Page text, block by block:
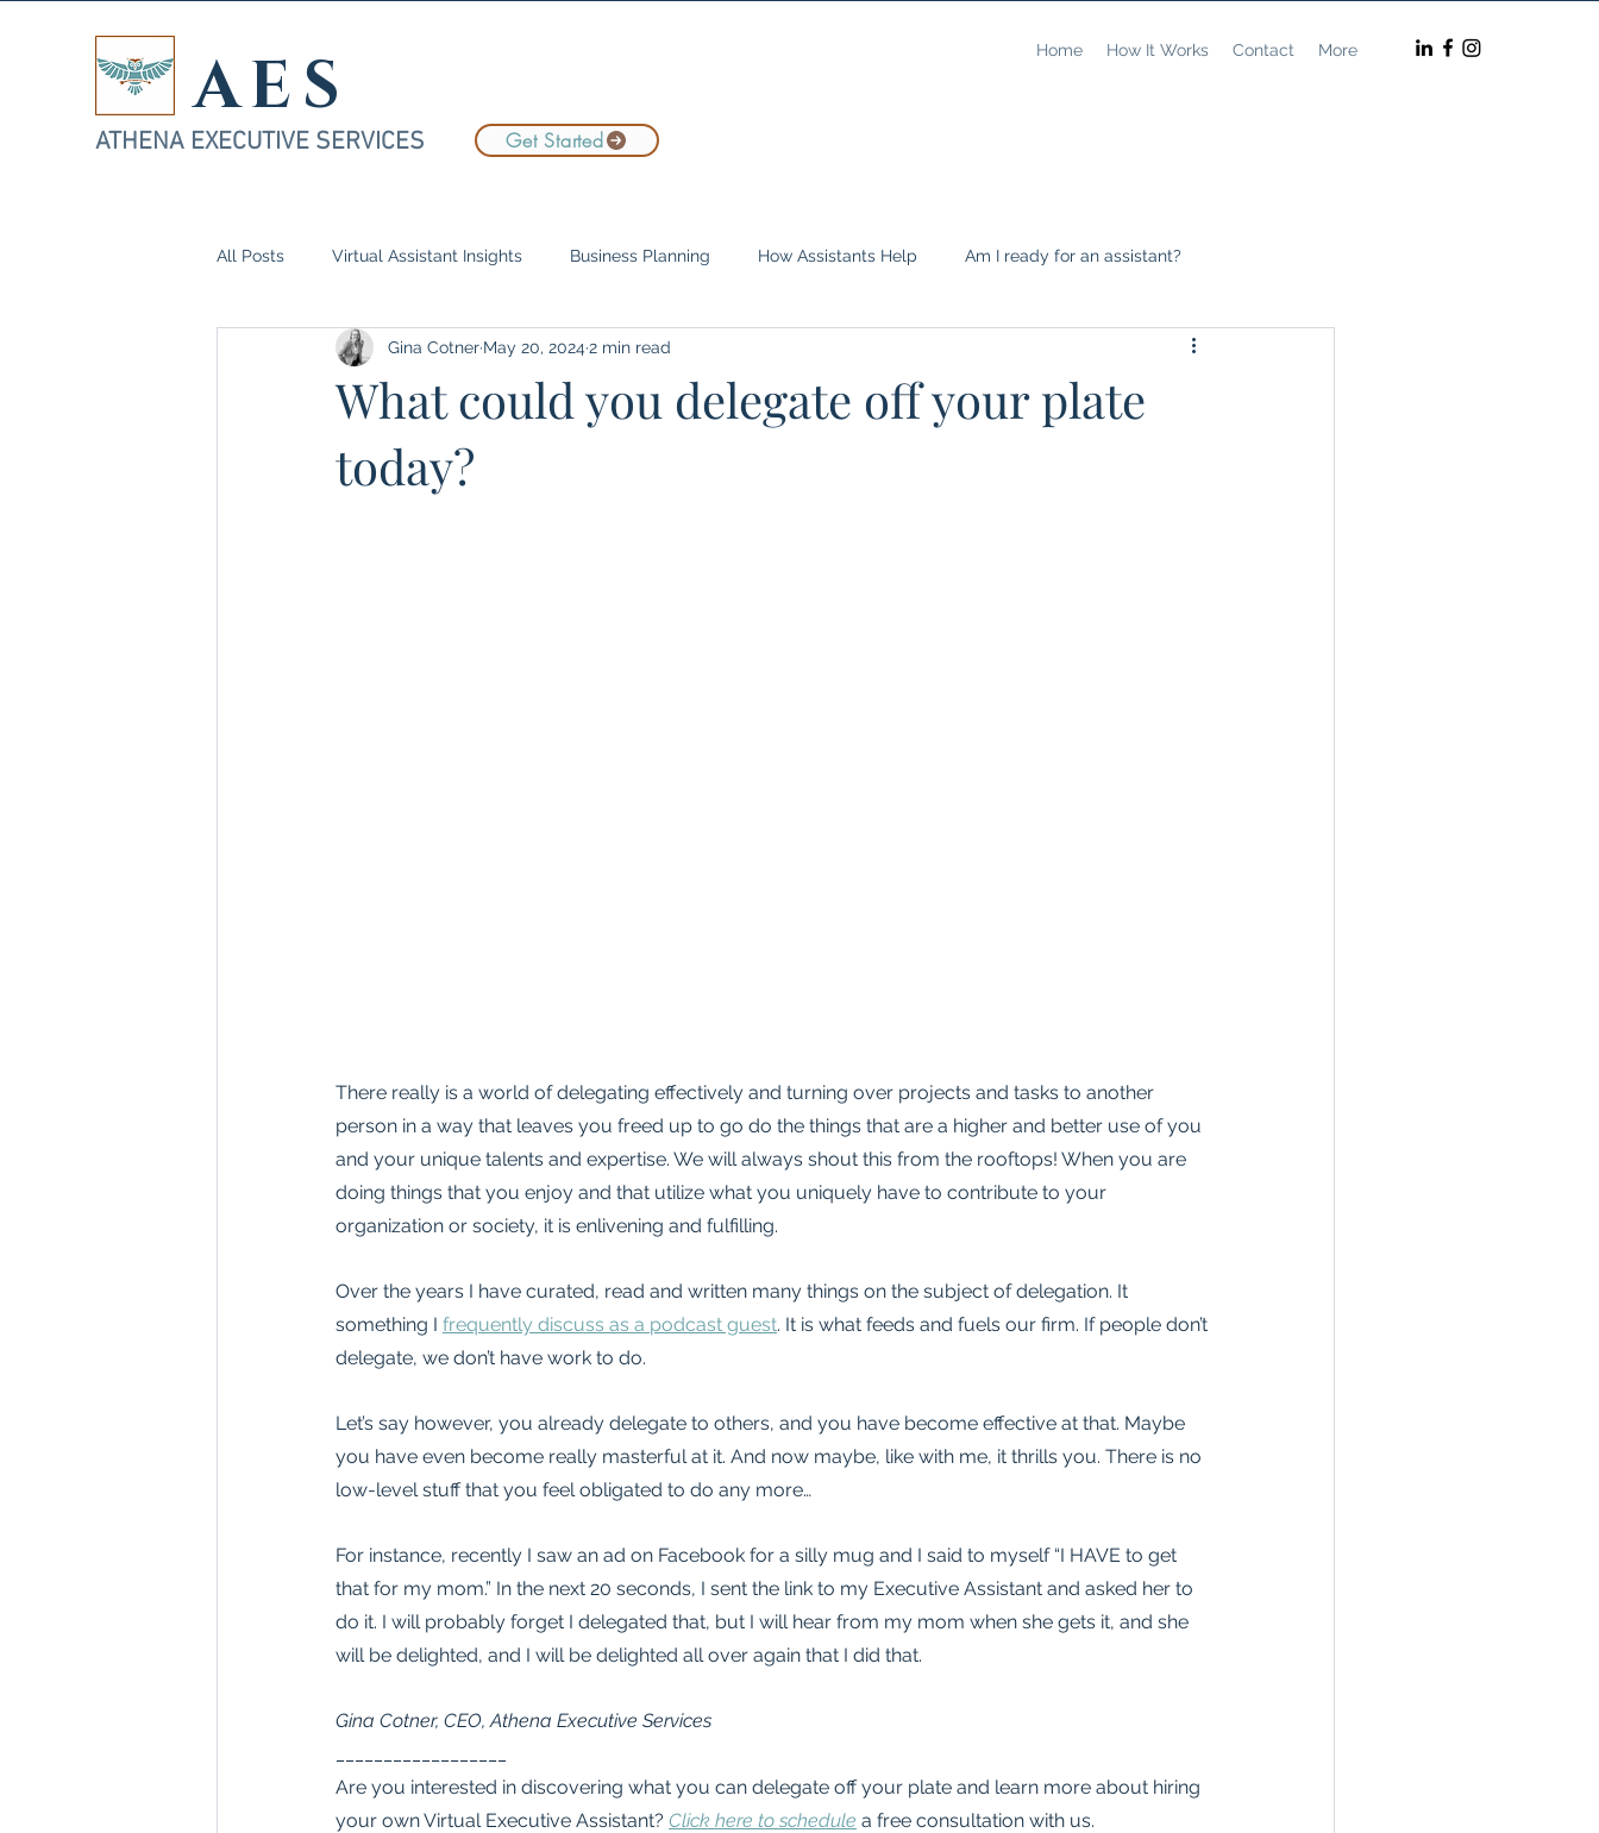
AES
ATHENA EXECUTIVE SERVICES Get Started
Home How It Works Contact More
All Posts Virtual Assistant Insights Business Planning How Assistants Help Am I ready for an assistant?
Case Studies Delegation Leadership
Women in Business Executive Assistants
What could you delegate off your plate
today?
Gina Cotner May 20, 2024 2 min read
There really is a world of delegating effectively and turning over projects and tasks to another
person in a way that leaves you freed up to go do the things that are a higher and better use of you
and your unique talents and expertise. We will always shout this from the rooftops! When you are
doing things that you enjoy and that utilize what you uniquely have to contribute to your
organization or society, it is enlivening and fulfilling.
Over the years I have curated, read and written many things on the subject of delegation. It
something I frequently discuss as a podcast guest. It is what feeds and fuels our firm. If people don’t
delegate, we don’t have work to do.
Let’s say however, you already delegate to others, and you have become effective at that. Maybe
you have even become really masterful at it. And now maybe, like with me, it thrills you. There is no
low-level stuff that you feel obligated to do any more…
For instance, recently I saw an ad on Facebook for a silly mug and I said to myself “I HAVE to get
that for my mom.” In the next 20 seconds, I sent the link to my Executive Assistant and asked her to
do it. I will probably forget I delegated that, but I will hear from my mom when she gets it, and she
will be delighted, and I will be delighted all over again that I did that.
Gina Cotner, CEO, Athena Executive Services
Are you interested in discovering what you can delegate off your plate and learn more about hiring
your own Virtual Executive Assistant? Click here to schedule a free consultation with us.